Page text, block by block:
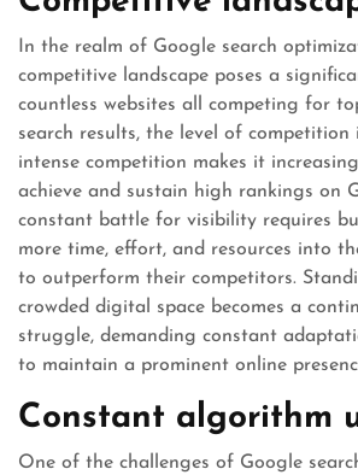
In the realm of Google search
competitive landscape poses a
countless websites all competing for
search results, the level of competition
intense competition makes it
achieve and sustain high rankings on
constant battle for visibility requires
more time, effort, and resources into
to outperform their competitors.
crowded digital space becomes a
struggle, demanding constant
to maintain a prominent online
Constant algorithm
One of the challenges of Google